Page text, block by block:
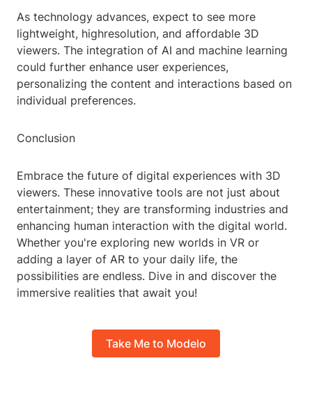
As technology advances, expect to see more
lightweight, highresolution, and affordable 3D
viewers. The integration of AI and machine learning
could further enhance user experiences,
personalizing the content and interactions based on
individual preferences.
Conclusion
Embrace the future of digital experiences with 3D
viewers. These innovative tools are not just about
entertainment; they are transforming industries and
enhancing human interaction with the digital world.
Whether you're exploring new worlds in VR or
adding a layer of AR to your daily life, the
possibilities are endless. Dive in and discover the
immersive realities that await you!
Take Me to Modelo